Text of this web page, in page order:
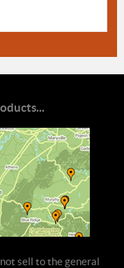
sell to the general